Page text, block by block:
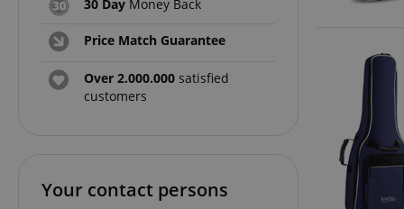
30 Day Money Back
Price Match Guarantee
Over 2.000.000 satisfied
customers
Your contact persons